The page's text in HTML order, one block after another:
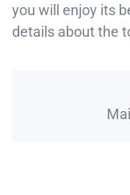
you will enjoy its
details about the